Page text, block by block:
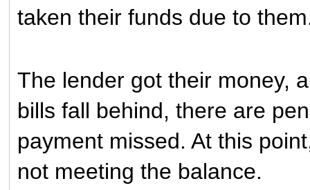
taken their funds due to
The lender got their money,
bills fall behind, there are
payment missed. At this
not meeting the balance.